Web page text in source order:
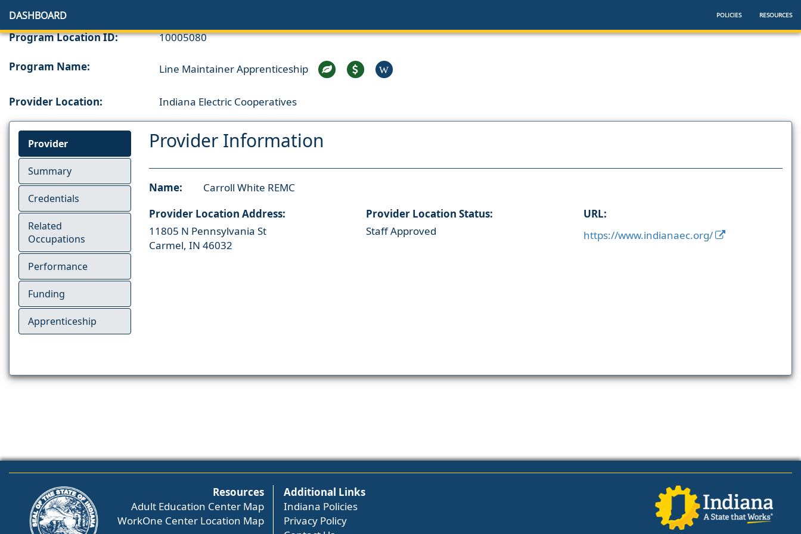
DASHBOARD POLICIES RESOURCES
Program Location ID: 10005080
Program Name: Line Maintainer Apprenticeship W
Provider Location: Indiana Electric Cooperatives
Provider
Summary
Credentials
Related
Occupations
Performance
Funding
Apprenticeship
Provider Information
Name:
Carroll White REMC
Provider Location Address:
11805 N Pennsylvania St
Carmel, IN 46032
Provider Location Status:
Staff Approved
URL:
https://www.indianaec.org/
Resources
Adult Education Center Map
WorkOne Center Location Map
Additional Links
Indiana Policies
Privacy Policy